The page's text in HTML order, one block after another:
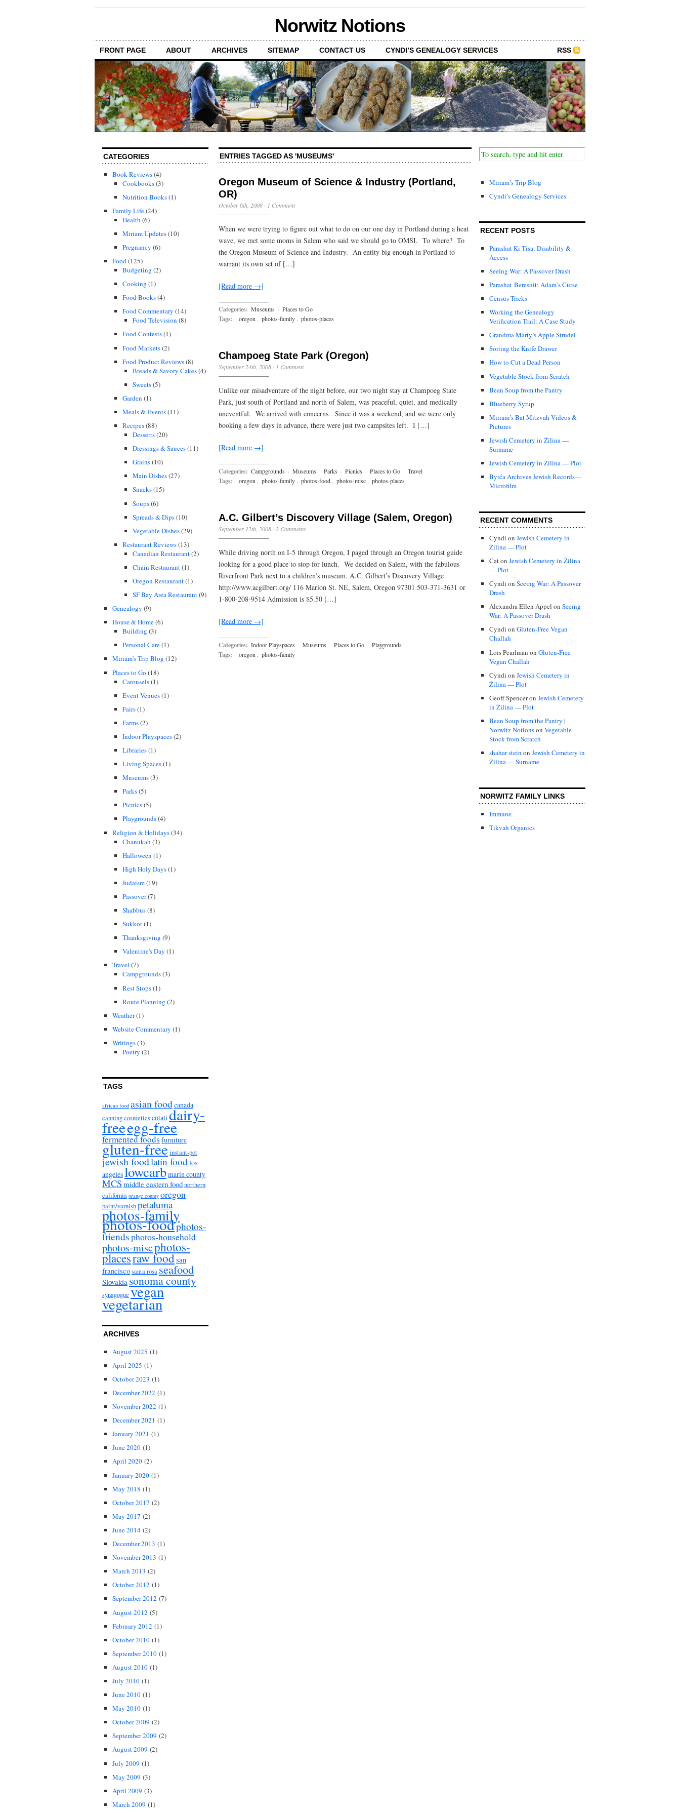
Norwitz Notions
FRONT PAGE ABOUT ARCHIVES SITEMAP CONTACT US CYNDI’S GENEALOGY SERVICES RSS
CATEGORIES
Book Reviews(4)
Cookbooks(3)
Nutrition Books(1)
Family Life(24)
Health (6)
Miriam Updates(10)
Pregnancy (6)
Food(125)
Budgeting (2)
Cooking (1)
Food Books(4)
Food Commentary (14)
Food Television (8)
Food Contests(1)
Food Markets(2)
Food Product Reviews(8)
Breads & Savory Cakes(4)
Sweets(5)
Garden (1)
Meals & Events(11)
Recipes(88)
Desserts(20)
Dressings & Sauces(11)
Grains(10)
Main Dishes(27)
Snacks(15)
Soups(6)
Spreads & Dips(10)
Vegetable Dishes(29)
Restaurant Reviews(13)
Canadian Restaurant(2)
Chain Restaurant(1)
Oregon Restaurant(1)
SF Bay Area Restaurant(9)
Genealogy (9)
House & Home(6)
Building (3)
Personal Care(1)
Miriam's Trip Blog (12)
Places to Go (18)
Carousels(1)
Event Venues(1)
Fairs(1)
Farms(2)
Indoor Playspaces(2)
Libraries(1)
Living Spaces(1)
Museums(3)
Parks(5)
Picnics(5)
Playgrounds(4)
Religion & Holidays(34)
Chanukah (3)
Halloween (1)
High Holy Days(1)
Judaism(19)
Passover(7)
Shabbus(8)
Sukkot(1)
Thanksgiving (9)
Valentine's Day (1)
Travel (7)
Campgrounds(3)
Rest Stops(1)
Route Planning (2)
Weather(1)
Website Commentary (1)
Writings(3)
Poetry (2)
TAGS
african food asian foodcanada
canningcosmeticscotatidairy-
freeegg-free
fermented foods furniture
gluten-freeinstant-pot
jewish foodlatin foodlos
angeleslowcarbmarin county
MCS middle eastern foodnorthern
california orange county oregon
paint/varnishpetaluma
photos-family
photos-foodphotos-
friendsphotos-household
photos-miscphotos-
placesraw foodsan
franciscosanta rosaseafood
Slovakia sonoma county
synagogue vegan
vegetarian
ARCHIVES
August 2025 (1)
April 2025 (1)
October 2023 (1)
December 2022 (1)
November 2022 (1)
December 2021 (1)
January 2021 (1)
June 2020 (1)
April 2020 (2)
January 2020 (1)
May 2018 (1)
October 2017 (2)
May 2017 (2)
June 2014 (2)
December 2013 (1)
November 2013 (1)
March 2013 (2)
October 2012 (1)
September 2012 (7)
August 2012 (5)
February 2012 (1)
October 2010 (1)
September 2010 (1)
August 2010 (1)
July 2010 (1)
June 2010 (1)
May 2010 (1)
October 2009 (2)
September 2009 (2)
August 2009 (2)
July 2009 (1)
May 2009 (3)
April 2009 (3)
March 2009 (1)
ENTRIES TAGGED AS 'MUSEUMS'
Oregon Museum of Science & Industry (Portland,
OR)
October 6th, 2008 · 1 Comment
When we were trying to figure out what to do on our one day in Portland during a heat
wave, we met some moms in Salem who said we should go to OMSI. To where? To
the Oregon Museum of Science and Industry. An entity big enough in Portland to
warrant its own set of […]
[Read more →]
Categories: Museums · Places to Go
Tags: · oregon, photos-family, photos-places
Champoeg State Park (Oregon)
September 24th, 2008 · 1 Comment
Unlike our misadventure of the night before, our two night stay at Champoeg State
Park, just south of Portland and north of Salem, was peaceful, quiet, and medically
uneventful. We arrived with concerns. Since it was a weekend, and we were only
booking a few days in advance, there were just two campsites left. I […]
[Read more →]
Categories: Campgrounds · Museums · Parks · Picnics · Places to Go · Travel
Tags: · oregon, photos-family, photos-food, photos-misc, photos-places
A.C. Gilbert’s Discovery Village (Salem, Oregon)
September 12th, 2008 · 2 Comments
While driving north on I-5 through Oregon, I paged through an Oregon tourist guide
looking for a good place to stop for lunch. We decided on Salem, with the fabulous
Riverfront Park next to a children’s museum. A.C. Gilbert’s Discovery Village
http://www.acgilbert.org/ 116 Marion St. NE, Salem, Oregon 97301 503-371-3631 or
1-800-208-9514 Admission is $5.50 […]
[Read more →]
Categories: Indoor Playspaces · Museums · Places to Go · Playgrounds
Tags: · oregon photos-family
Miriam’s Trip Blog
Cyndi’s Genealogy Services
RECENT POSTS
Parashat Ki Tisa: Disability &
Access
Seeing War: A Passover Drash
Parashat Bereshit: Adam’s Curse
Census Tricks
Working the Genealogy
Verification Trail: A Case Study
Grandma Marty’s Apple Strudel
Sorting the Knife Drawer
How to Cut a Dead Person
Vegetable Stock from Scratch
Bean Soup from the Pantry
Blueberry Syrup
Miriam’s Bat Mitzvah Videos &
Pictures
Jewish Cemetery in Žilina —
Surname
Jewish Cemetery in Žilina — Plot
Bytča Archives Jewish Records—
Microfilm
RECENT COMMENTS
Cyndi on Jewish Cemetery in
Žilina — Plot
Caton Jewish Cemetery in Žilina
— Plot
Cyndi on Seeing War: A Passover
Drash
Alexandra Ellen Appel on Seeing
War: A Passover Drash
Cyndi on Gluten-Free Vegan
Challah
Lois Pearlman on Gluten-Free
Vegan Challah
Cyndi on Jewish Cemetery in
Žilina — Plot
Geoff Spenceron Jewish Cemetery
in Žilina — Plot
Bean Soup from the Pantry |
Norwitz Notionson Vegetable
Stock from Scratch
shahar stein on Jewish Cemetery in
Žilina — Surname
NORWITZ FAMILY LINKS
Immune
Tikvah Organics